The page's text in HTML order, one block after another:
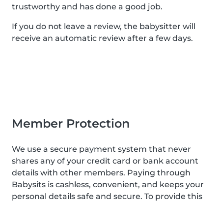
trustworthy and has done a good job.
If you do not leave a review, the babysitter will
receive an automatic review after a few days.
Member Protection
We use a secure payment system that never
shares any of your credit card or bank account
details with other members. Paying through
Babysits is cashless, convenient, and keeps your
personal details safe and secure. To provide this